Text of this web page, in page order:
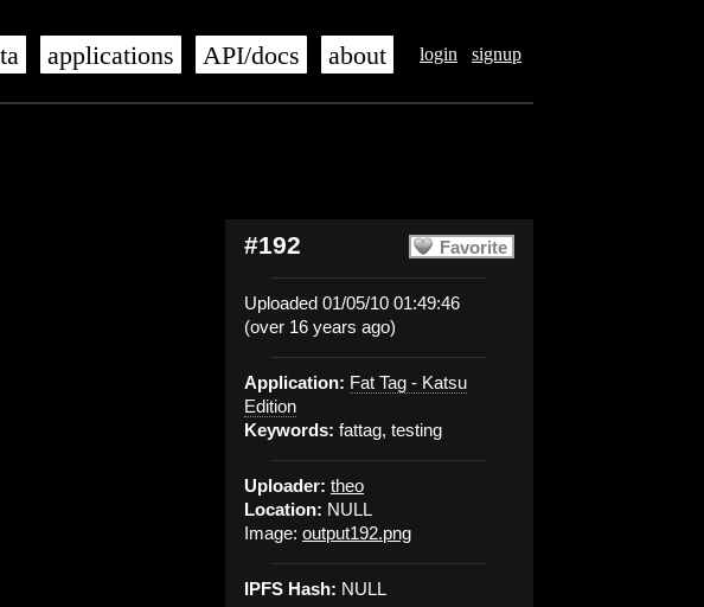
login signup
applications API/docs about
Favorite
#192
Uploaded 01/05/10 01:49:46
(over 16 years ago)
Application: Fat Tag - Katsu
Edition
Keywords: fattag, testing
Uploader: theo
Location: NULL
Image: output192.png
IPFS Hash: NULL